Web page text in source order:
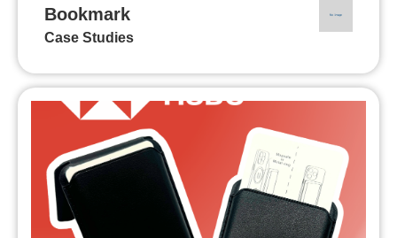
Bookmark
Case Studies